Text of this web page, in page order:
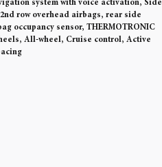
system with voice activation, Side
row overhead airbags, rear side
occupancy sensor, THERMOTRONIC
All-wheel, Cruise control, Active